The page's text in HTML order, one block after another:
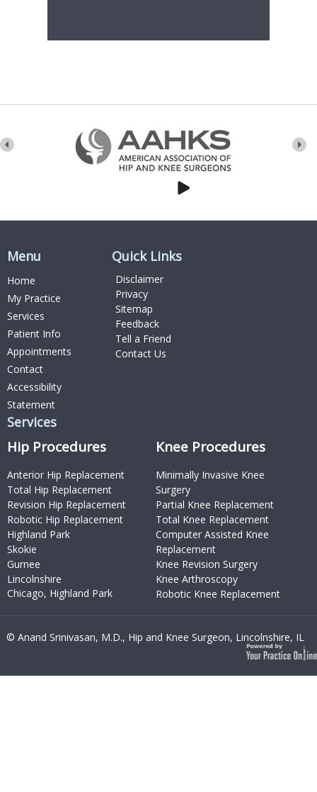
Menu
Home
My Practice
Services
Patient Info
Appointments
Contact
Accessibility
Statement
Services
Hip Procedures
Anterior Hip Replacement
Total Hip Replacement
Revision Hip Replacement
Robotic Hip Replacement
Highland Park
Skokie
Gurnee
Lincolnshire
Chicago, Highland Park
Knee Procedures
Minimally Invasive Knee
Surgery
Partial Knee Replacement
Total Knee Replacement
Computer Assisted Knee
Replacement
Knee Revision Surgery
Knee Arthroscopy
Robotic Knee Replacement
Quick Links
Disclaimer
Privacy
Sitemap
Feedback
Tell a Friend
Contact Us
© Anand Srinivasan, M.D., Hip and Knee Surgeon, Lincolnshire, IL